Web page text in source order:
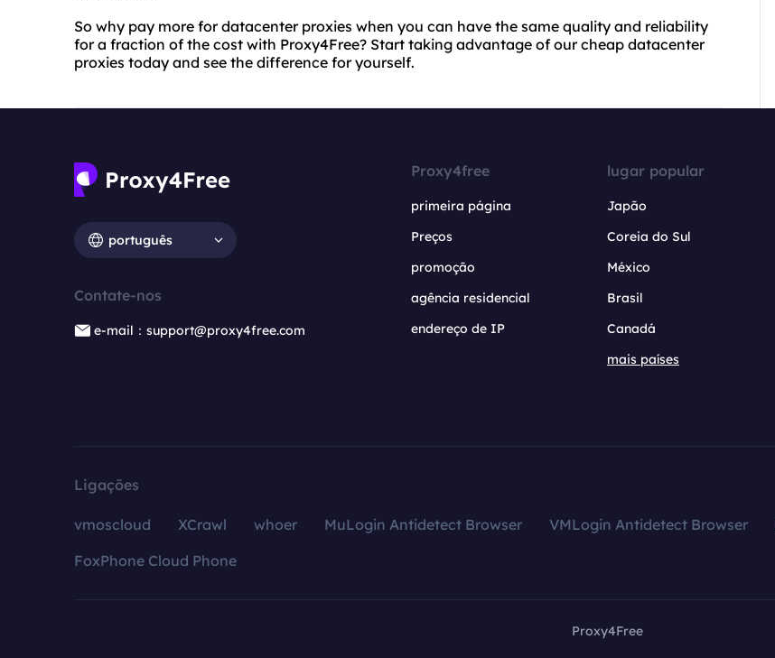
So why pay more for datacenter proxies when you can have the same quality and reliability
for a fraction of the cost with Proxy4Free? Start taking advantage of our cheap datacenter
proxies today and see the difference for yourself.
português
Contate-nos
e-mail：support@proxy4free.com
Proxy4free
primeira página
Preços
promoção
agência residencial
endereço de IP
lugar popular
Japão
Coreia do Sul
México
Brasil
Canadá
mais países
Ligações
vmoscloud XCrawl whoer MuLogin Antidetect Browser VMLogin Antidetect Browser
FoxPhone Cloud Phone
Proxy4Free